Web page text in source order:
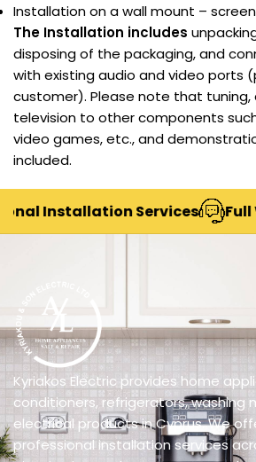
Installation on a wall mount – screen
The Installation includes
disposing of the packaging, and
with existing audio and video ports
customer). Please note that
television to other components such
video games, etc., and
included.
Installation Services Full
Kyriakos Electric provides home
conditioners, refrigerators, washing
electrical products in Cyprus. We
professional installation services